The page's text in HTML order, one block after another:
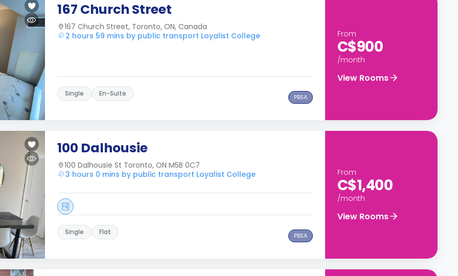
167 Church Street
167 Church Street, Toronto, ON, Canada
2 hours 59 mins by public transport Loyalist College
Single En-Suite PBSA
From
C$900
/month
View Rooms
100 Dalhousie
100 Dalhousie St Toronto, ON M5B 0C7
3 hours 0 mins by public transport Loyalist College
Single Flat PBSA
From
C$1,400
/month
View Rooms